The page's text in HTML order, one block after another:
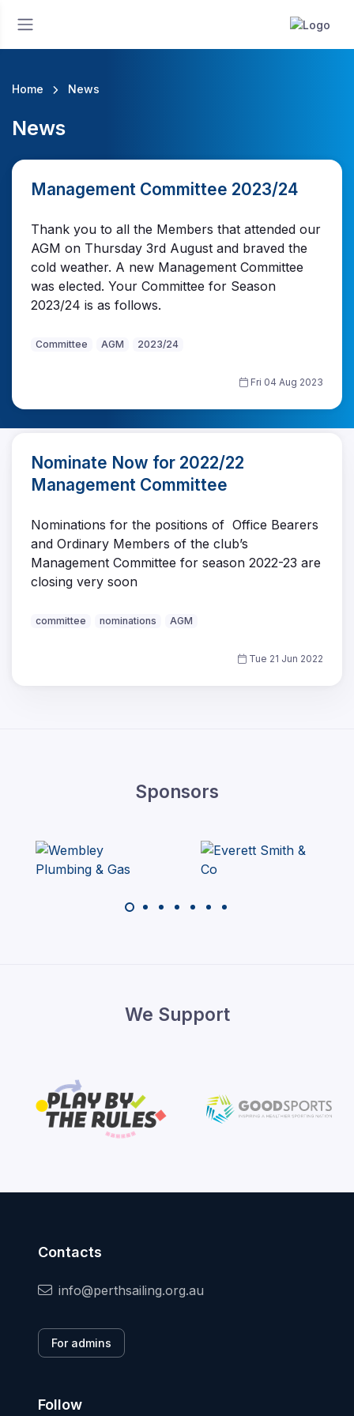
Home News
News
Management Committee 2023/24
Thank you to all the Members that attended our
AGM on Thursday 3rd August and braved the
cold weather. A new Management Committee
was elected. Your Committee for Season
2023/24 is as follows.
Committee AGM 2023/24
Fri 04 Aug 2023
Nominate Now for 2022/22
Management Committee
Nominations for the positions of Office Bearers
and Ordinary Members of the club’s
Management Committee for season 2022-23 are
closing very soon
committee nominations AGM
Tue 21 Jun 2022
Sponsors
We Support
Contacts
info@perthsailing.org.au
For admins
Follow